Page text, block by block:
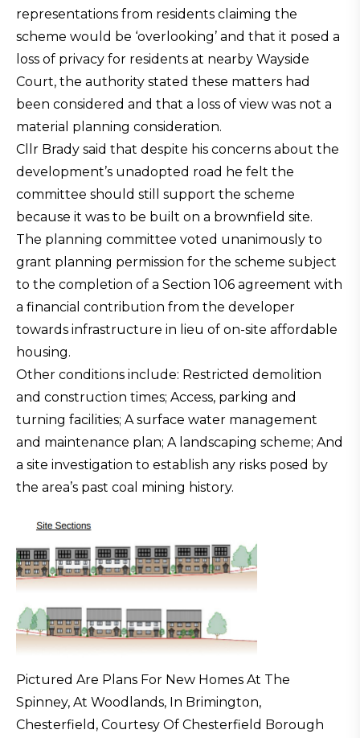
representations from residents claiming the
scheme would be ‘overlooking’ and that it posed a
loss of privacy for residents at nearby Wayside
Court, the authority stated these matters had
been considered and that a loss of view was not a
material planning consideration.
Cllr Brady said that despite his concerns about the
development’s unadopted road he felt the
committee should still support the scheme
because it was to be built on a brownfield site.
The planning committee voted unanimously to
grant planning permission for the scheme subject
to the completion of a Section 106 agreement with
a financial contribution from the developer
towards infrastructure in lieu of on-site affordable
housing.
Other conditions include: Restricted demolition
and construction times; Access, parking and
turning facilities; A surface water management
and maintenance plan; A landscaping scheme; And
a site investigation to establish any risks posed by
the area’s past coal mining history.
Pictured Are Plans For New Homes At The
Spinney, At Woodlands, In Brimington,
Chesterfield, Courtesy Of Chesterfield Borough